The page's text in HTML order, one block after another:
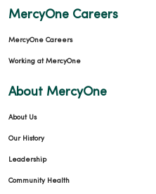
MercyOne Careers
MercyOne Careers
Working at MercyOne
About MercyOne
About Us
Our History
Leadership
Community Health